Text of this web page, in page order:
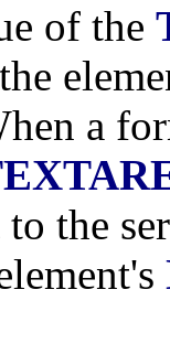
of the
a
to the